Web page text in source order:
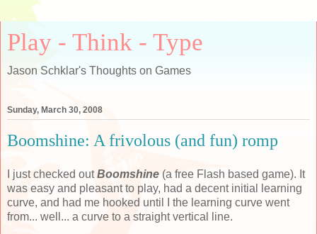
Play - Think - Type
Jason Schklar's Thoughts on Games
Sunday, March 30, 2008
Boomshine: A frivolous (and fun) romp
I just checked outBoomshine (a free Flash based game). It
was easy and pleasant to play, had a decent initial learning
curve, and had me hooked until I the learning curve went
from... well... a curve to a straight vertical line.